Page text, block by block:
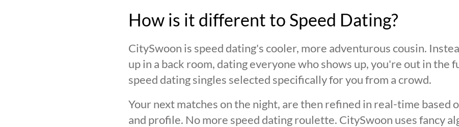
How is it different to Speed Dating?
CitySwoon is speed dating's cooler, more adventurous cousin.
up in a back room, dating everyone who shows up, you're out in the
speed dating singles selected specifically for you from a crowd.
Your next matches on the night, are then refined in real-time based
and profile. No more speed dating roulette. CitySwoon uses fancy